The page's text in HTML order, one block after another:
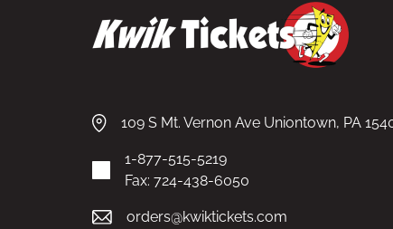
109 S Mt. Vernon Ave Uniontown, PA
1-877-515-5219
Fax: 724-438-6050
orders@kwiktickets.com